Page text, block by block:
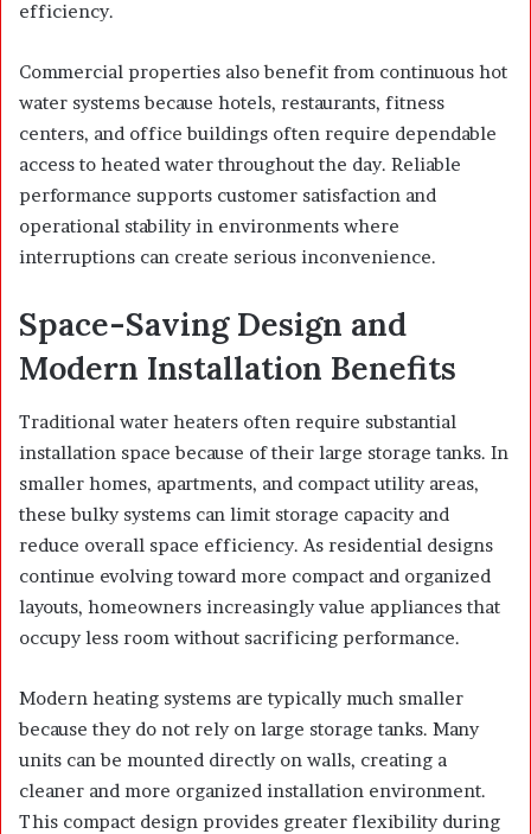
efficiency.
Commercial properties also benefit from continuous hot
water systems because hotels, restaurants, fitness
centers, and office buildings often require dependable
access to heated water throughout the day. Reliable
performance supports customer satisfaction and
operational stability in environments where
interruptions can create serious inconvenience.
Space-Saving Design and
Modern Installation Benefits
Traditional water heaters often require substantial
installation space because of their large storage tanks. In
smaller homes, apartments, and compact utility areas,
these bulky systems can limit storage capacity and
reduce overall space efficiency. As residential designs
continue evolving toward more compact and organized
layouts, homeowners increasingly value appliances that
occupy less room without sacrificing performance.
Modern heating systems are typically much smaller
because they do not rely on large storage tanks. Many
units can be mounted directly on walls, creating a
cleaner and more organized installation environment.
This compact design provides greater flexibility during